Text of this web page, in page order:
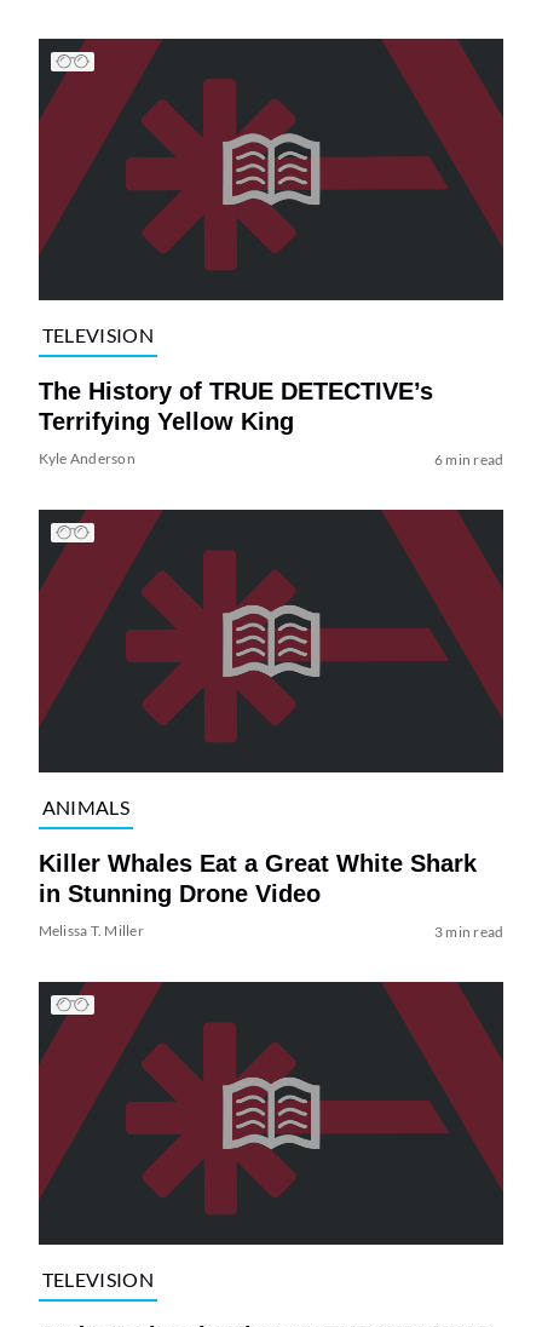
TELEVISION
The History of TRUE DETECTIVE’s
Terrifying Yellow King
Kyle Anderson 6 min read
ANIMALS
Killer Whales Eat a Great White Shark
in Stunning Drone Video
Melissa T. Miller 3 min read
TELEVISION